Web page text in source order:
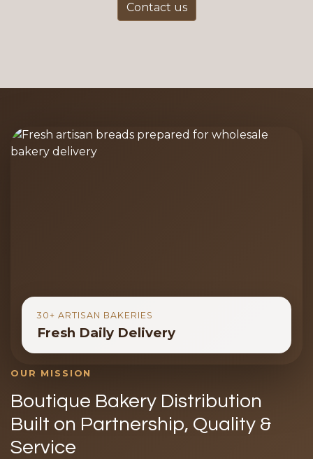
Contact us
30+ ARTISAN BAKERIES
Fresh Daily Delivery
OUR MISSION
Boutique Bakery Distribution
Built on Partnership, Quality &
Service